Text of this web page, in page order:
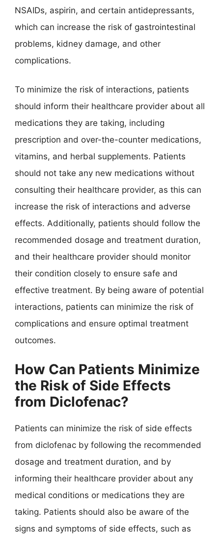
NSAIDs, aspirin, and certain antidepressants,
which can increase the risk of gastrointestinal
problems, kidney damage, and other
complications.
To minimize the risk of interactions, patients
should inform their healthcare provider about all
medications they are taking, including
prescription and over-the-counter medications,
vitamins, and herbal supplements. Patients
should not take any new medications without
consulting their healthcare provider, as this can
increase the risk of interactions and adverse
effects. Additionally, patients should follow the
recommended dosage and treatment duration,
and their healthcare provider should monitor
their condition closely to ensure safe and
effective treatment. By being aware of potential
interactions, patients can minimize the risk of
complications and ensure optimal treatment
outcomes.
How Can Patients Minimize
the Risk of Side Effects
from Diclofenac?
Patients can minimize the risk of side effects
from diclofenac by following the recommended
dosage and treatment duration, and by
informing their healthcare provider about any
medical conditions or medications they are
taking. Patients should also be aware of the
signs and symptoms of side effects, such as